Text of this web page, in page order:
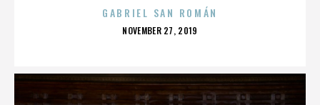
GABRIEL SAN ROMÁN
POSTED
NOVEMBER 27, 2019